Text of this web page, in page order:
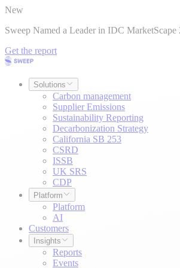
New
Sweep Named a Leader in IDC
Get the report
Solutions
Carbon management
Supplier Emissions
Sustainability Reporting
Decarbonization Strategy
California SB 253
CSRD
ISSB
UK SRS
CDP
Platform
Platform
AI
Customers
Insights
Reports
Events